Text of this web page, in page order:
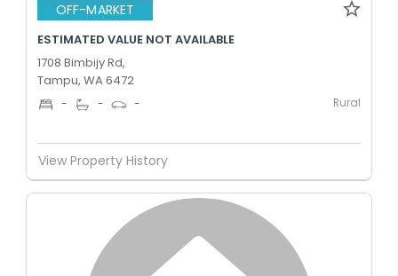
OFF-MARKET
ESTIMATED VALUE NOT AVAILABLE
1708 Bimbijy Rd,
Tampu, WA 6472
- - - Rural
View Property History